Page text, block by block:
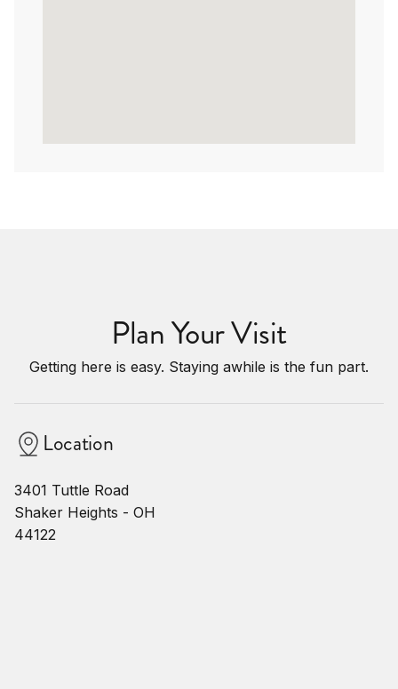
Plan Your Visit
Getting here is easy. Staying awhile is the fun part.
Location
3401 Tuttle Road
Shaker Heights - OH
44122